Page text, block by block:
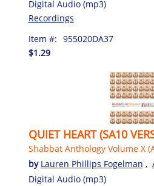
Digital Audio (mp3)
Recordings
Item #: 955020DA37
$1.29
QUIET HEART (SA10
Shabbat Anthology Volume X
by Lauren Phillips Fogelman ,
Digital Audio (mp3)